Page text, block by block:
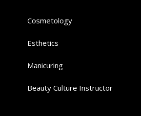
Cosmetology
Esthetics
Manicuring
Beauty Culture Instructor